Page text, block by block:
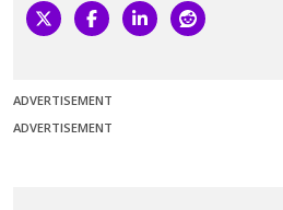
ADVERTISEMENT
ADVERTISEMENT